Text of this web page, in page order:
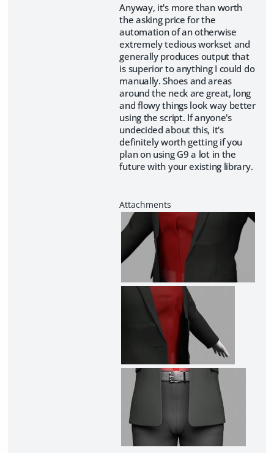
Anyway, it's more than worth
the asking price for the
automation of an otherwise
extremely tedious workset and
generally produces output that
is superior to anything I could do
manually. Shoes and areas
around the neck are great, long
and flowy things look way better
using the script. If anyone's
undecided about this, it's
definitely worth getting if you
plan on using G9 a lot in the
future with your existing library.